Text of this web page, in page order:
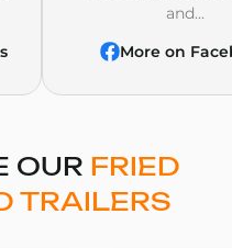
and...
More on
OUR FRIED
TRAILERS